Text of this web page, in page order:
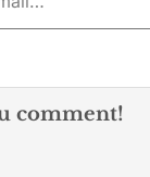
comment!